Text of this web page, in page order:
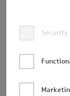
Security